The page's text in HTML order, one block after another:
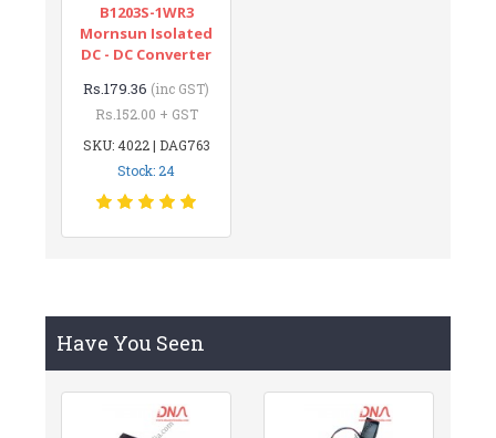
B1203S-1WR3
Mornsun Isolated
DC - DC Converter
Rs.179.36 (inc GST)
Rs.152.00 + GST
SKU: 4022 | DAG763
Stock: 24
Have You Seen